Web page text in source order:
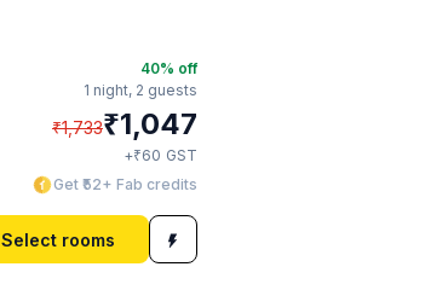
40% off
1 night, 2 guests
₹1,733₹1,047
+₹60 GST
Get ₹52+ Fab credits
Select rooms